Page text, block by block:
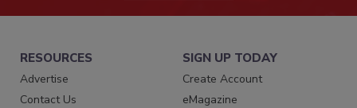
RESOURCES
Advertise
Contact Us
SIGN UP TODAY
Create Account
eMagazine